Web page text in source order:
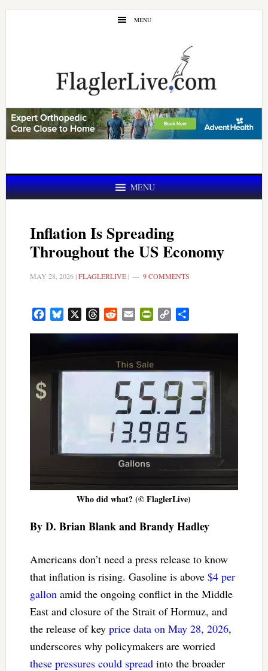
Skip
Skip
MENU
MENU
Inflation Is Spreading
Throughout the US Economy
MAY 28, 2026|FLAGLERLIVE| 9 COMMENTS
FacebookBluesky ThreadsRedditEmail PrintFriendly
Copy
Who did what? (© FlaglerLive)
By D. Brian Blank and Brandy Hadley
Americans don’t need a press release to know
that inflation is rising. Gasoline is above $4 per
gallon amid the ongoing conflict in the Middle
East and closure of the Strait of Hormuz, and
the release of key price data on May 28, 2026,
underscores why policymakers are worried
these pressures could spreadinto the broader